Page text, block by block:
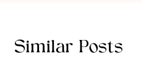
Similar Posts